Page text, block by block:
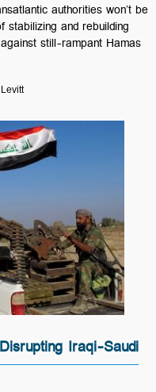
authorities won’t be
and rebuilding
still-rampant Hamas
Iraqi-Saudi